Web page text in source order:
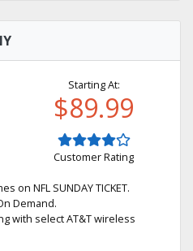
Starting At:
$89.99
Customer Rating
on NFL SUNDAY TICKET.
Demand.
with select AT&T wireless